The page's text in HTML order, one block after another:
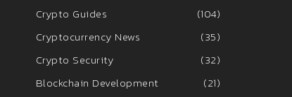
Crypto Guides
(104)
Cryptocurrency News
(35)
Crypto Security
(32)
Blockchain Development
(21)